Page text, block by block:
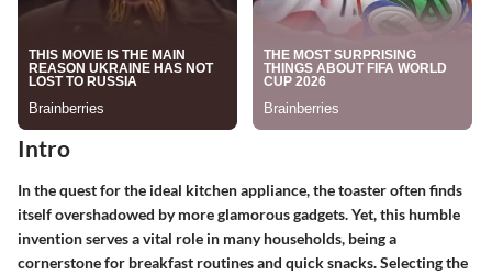
Intro
In the quest for the ideal kitchen appliance, the toaster often finds
itself overshadowed by more glamorous gadgets. Yet, this humble
invention serves a vital role in many households, being a
cornerstone for breakfast routines and quick snacks. Selecting the